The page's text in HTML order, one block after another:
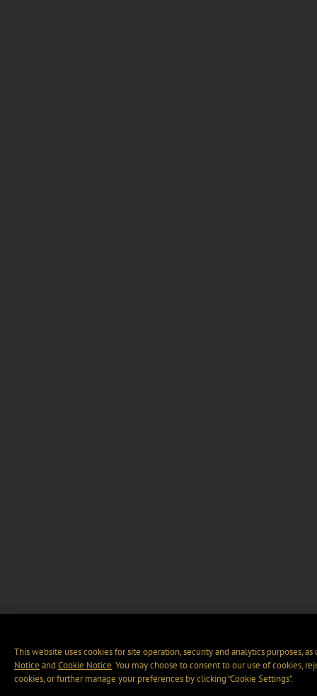
This website uses cookies for site operation, security and analytics purposes,
Notice and Cookie Notice. You may choose to consent to our use of cookies,
cookies, or further manage your preferences by clicking “Cookie Settings".